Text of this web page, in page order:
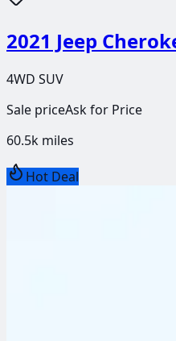
2021 Jeep
4WD SUV
Sale priceAsk for Price
60.5k miles
Hot Deal